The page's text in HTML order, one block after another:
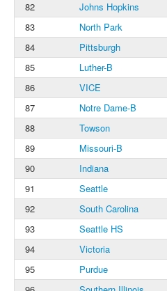
82 Johns Hopkins
83
North Park
84
Pittsburgh
85
Luther-B
86
VICE
87
Notre Dame-B
88
Towson
89
Missouri-B
90
Indiana
91
Seattle
92
South Carolina
93
Seattle HS
94
Victoria
95
Purdue